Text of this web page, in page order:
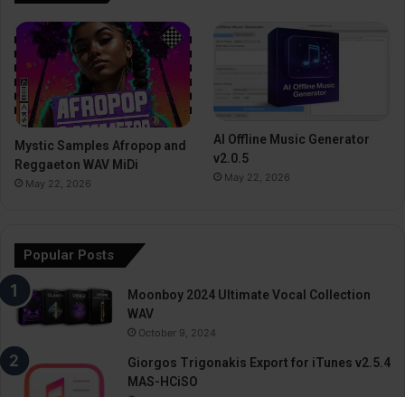
Mystic Samples Afropop and
Reggaeton WAV MiDi
May 22, 2026
AI Offline Music Generator
v2.0.5
May 22, 2026
Popular Posts
Moonboy 2024 Ultimate Vocal Collection
WAV
October 9, 2024
Giorgos Trigonakis Export for iTunes v2.5.4
MAS-HCiSO